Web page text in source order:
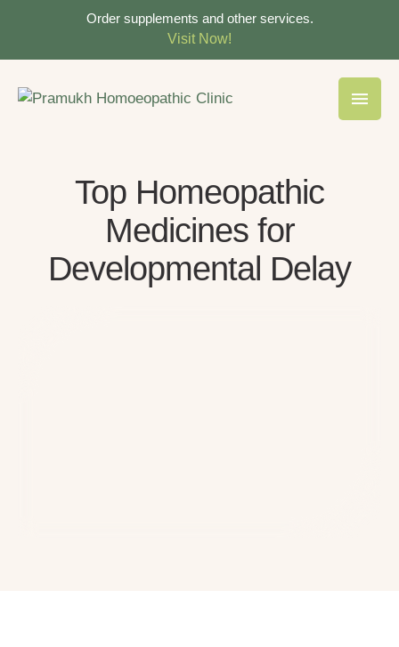
Order supplements and other services.
Visit Now!
Top Homeopathic
Medicines for
Developmental Delay